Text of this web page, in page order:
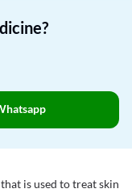
is used to treat skin